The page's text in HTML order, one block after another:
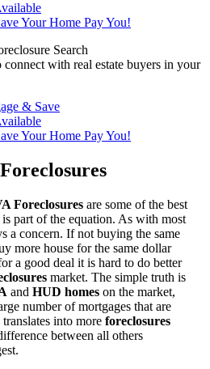
Your Home Pay You!
Search
connect with real estate buyers in your
& Save
Your Home Pay You!
Foreclosures are some of the best
part of the equation. As with most
a concern. If not buying the same
more house for the same dollar
a good deal it is hard to do better
market. The simple truth is
and HUD homes on the market,
number of mortgages that are
into more foreclosures
between all others